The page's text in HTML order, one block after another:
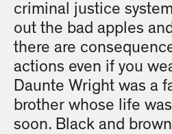
criminal justice
out the bad apples
there are
actions even if you
Daunte Wright was a
brother whose life
soon. Black and